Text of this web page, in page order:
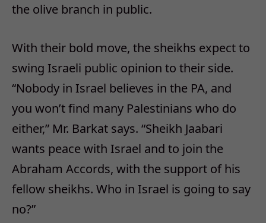
the olive branch in public.
With their bold move, the sheikhs expect to
swing Israeli public opinion to their side.
“Nobody in Israel believes in the PA, and
you won’t find many Palestinians who do
either,” Mr. Barkat says. “Sheikh Jaabari
wants peace with Israel and to join the
Abraham Accords, with the support of his
fellow sheikhs. Who in Israel is going to say
no?”